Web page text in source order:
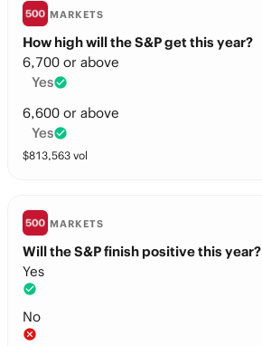
MARKETS
How high will the S&P get this year?
6,700 or above
Yes
6,600 or above
Yes
$813,563 vol
MARKETS
Will the S&P finish positive this year?
Yes
No